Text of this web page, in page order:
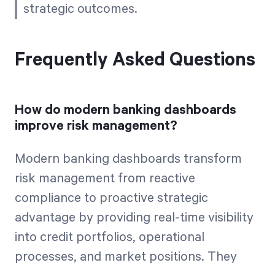
strategic outcomes.
Frequently Asked Questions
How do modern banking dashboards
improve risk management?
Modern banking dashboards transform
risk management from reactive
compliance to proactive strategic
advantage by providing real-time visibility
into credit portfolios, operational
processes, and market positions. They